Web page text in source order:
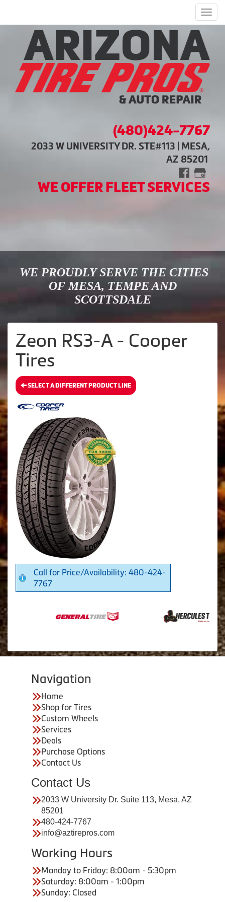
(480)424-7767
2033 W UNIVERSITY DR. STE#113 | MESA,
AZ 85201
WE OFFER FLEET SERVICES
WE PROUDLY SERVE THE CITIES
OF MESA, TEMPE AND
SCOTTSDALE
Zeon RS3-A - Cooper
Tires
SELECT A DIFFERENT PRODUCT LINE
Call for Price/Availability: 480-424-
7767
Navigation
Home
Shop for Tires
Custom Wheels
Services
Deals
Purchase Options
Contact Us
Contact Us
2033 W University Dr. Suite 113, Mesa, AZ
85201
480-424-7767
info@aztirepros.com
Working Hours
Monday to Friday: 8:00am - 5:30pm
Saturday: 8:00am - 1:00pm
Sunday: Closed